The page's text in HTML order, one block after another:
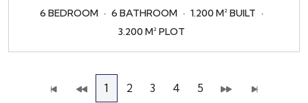
6 BEDROOM
6 BATHROOM
1.200 M² BUILT
3.200 M² PLOT
1 2 3 4 5